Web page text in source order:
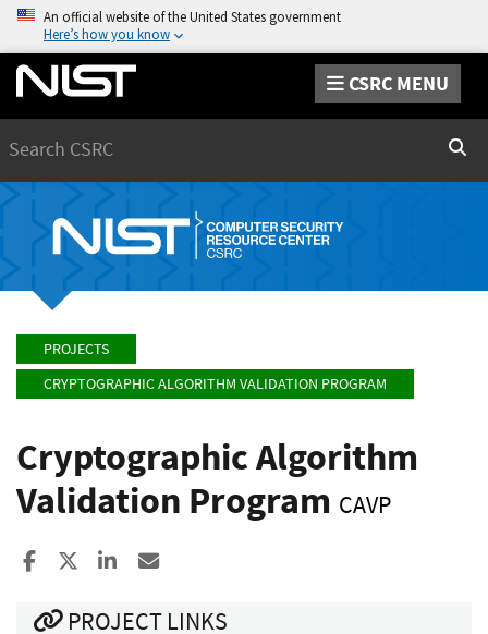
An official website of the United States government
Here’s how you know
CSRC MENU
PROJECTS
CRYPTOGRAPHIC ALGORITHM VALIDATION PROGRAM
Cryptographic Algorithm
Validation Program CAVP
Share to Facebook
Share to XShare to LinkedIn
PROJECT LINKS